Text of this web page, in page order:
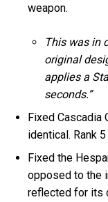
weapon.
This was in
original
applies a
seconds.”
Fixed Cascadia
identical. Rank
Fixed the
opposed to the
reflected for its